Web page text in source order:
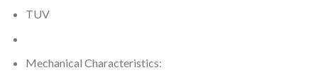
TUV
Mechanical Characteristics: